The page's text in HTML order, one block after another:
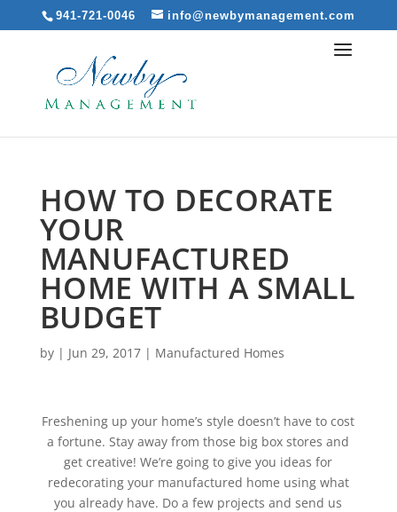
941-721-0046 info@newbymanagement.com
HOW TO DECORATE
YOUR
MANUFACTURED
HOME WITH A SMALL
BUDGET
by | Jun 29, 2017| Manufactured Homes
Freshening up your home’s style doesn’t have to cost
a fortune. Stay away from those big box stores and
get creative! We’re going to give you ideas for
redecorating your manufactured home using what
you already have. Do a few projects and send us